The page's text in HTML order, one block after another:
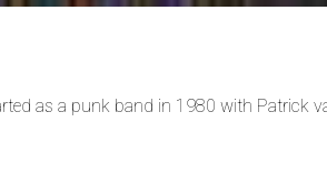
as a punk band in 1980 with Patrick